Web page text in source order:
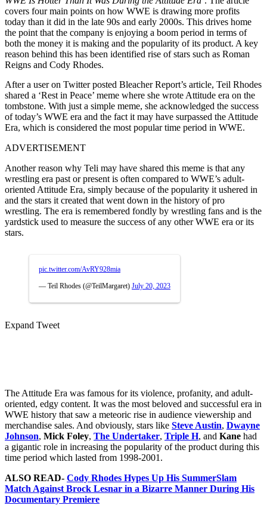
covers four main points on how WWE is drawing more profits
today than it did in the late 90s and early 2000s. This drives home
the point that the company is enjoying a boom period in terms of
both the money it is making and the popularity of its product. A key
reason behind this has been identified rise of stars such as Roman
Reigns and Cody Rhodes.
After a user on Twitter posted Bleacher Report’s article, Teil Rhodes
shared a ‘Rest in Peace’ meme where she wrote Attitude era on the
tombstone. With just a simple meme, she acknowledged the success
of today’s WWE era and the fact it may have surpassed the Attitude
Era, which is considered the most popular time period in WWE.
ADVERTISEMENT
Another reason why Teli may have shared this meme is that any
wrestling era past or present is often compared to WWE’s adult-
oriented Attitude Era, simply because of the popularity it ushered in
and the stars it created that went down in the history of pro
wrestling. The era is remembered fondly by wrestling fans and is the
yardstick used to measure the success of any other WWE era or its
stars.
pic.twitter.com/AvRY928mia
— Teil Rhodes (@TeilMargaret) July 20, 2023
Expand Tweet
The Attitude Era was famous for its violence, profanity, and adult-
oriented, edgy content. It was the most beloved and successful era in
WWE history that saw a meteoric rise in audience viewership and
merchandise sales. And obviously, stars like Steve Austin, Dwayne
Johnson, Mick Foley, The Undertaker, Triple H, and Kane had
a gigantic role in increasing the popularity of the product during this
time period which lasted from 1998-2001.
ALSO READ- Cody Rhodes Hypes Up His SummerSlam
Match Against Brock Lesnar in a Bizarre Manner During His
Documentary Premiere